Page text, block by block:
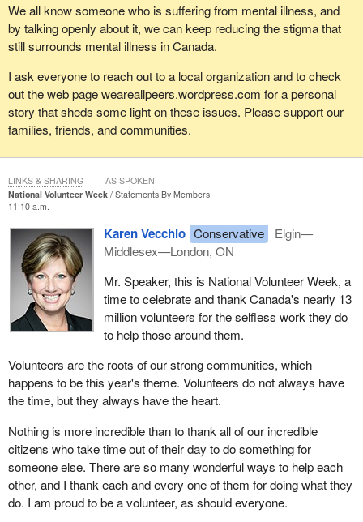
We all know someone who is suffering from mental illness, and
by talking openly about it, we can keep reducing the stigma that
still surrounds mental illness in Canada.
I ask everyone to reach out to a local organization and to check
out the web page weareallpeers.wordpress.com for a personal
story that sheds some light on these issues. Please support our
families, friends, and communities.
National Volunteer Week
Statements By Members
11:10 a.m.
Karen Vecchio Conservative
Elgin—
Middlesex—London, ON
Mr. Speaker, this is National Volunteer Week, a
time to celebrate and thank Canada's nearly 13
million volunteers for the selfless work they do
to help those around them.
Volunteers are the roots of our strong communities, which
happens to be this year's theme. Volunteers do not always have
the time, but they always have the heart.
Nothing is more incredible than to thank all of our incredible
citizens who take time out of their day to do something for
someone else. There are so many wonderful ways to help each
other, and I thank each and every one of them for doing what they
do. I am proud to be a volunteer, as should everyone.
LINKS & SHARING AS SPOKEN